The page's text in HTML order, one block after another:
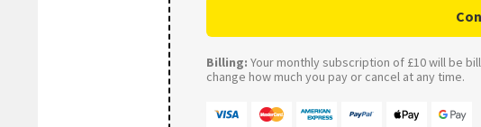
Billing: Your monthly subscription of £10 will be
change how much you pay or cancel at any time.